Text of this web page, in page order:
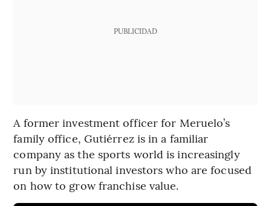
PUBLICIDAD
A former investment officer for Meruelo’s
family office, Gutiérrez is in a familiar
company as the sports world is increasingly
run by institutional investors who are focused
on how to grow franchise value.